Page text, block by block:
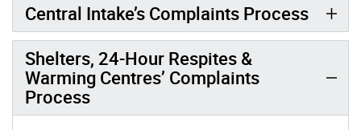
Central Intake’s Complaints Process
Shelters, 24-Hour Respites &
Warming Centres’ Complaints
Process